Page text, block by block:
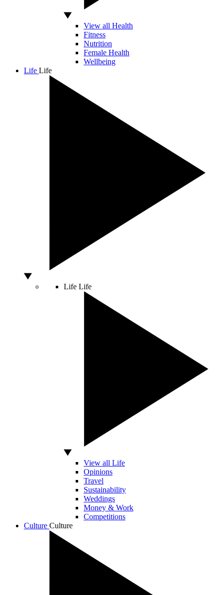
View all Health
Fitness
Nutrition
Female Health
Wellbeing
Life Life
Life Life
View all Life
Opinions
Travel
Sustainability
Weddings
Money & Work
Competitions
Culture Culture